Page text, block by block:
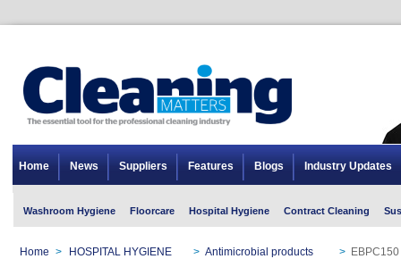
Home News Suppliers Features Blogs Industry Updates
Washroom Hygiene Floorcare Hospital Hygiene Contract Cleaning
Home > HOSPITAL HYGIENE > Antimicrobial products >